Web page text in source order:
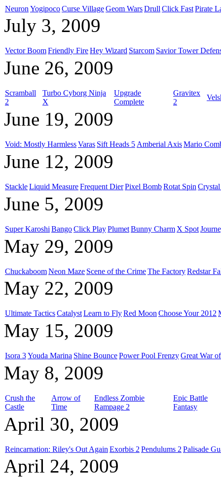
Neuron YogipocoCurse VillageGeom WarsDrull Click FastPirate
July 3, 2009
Vector BoomFriendly FireHey Wizard Starcom Savior Tower
June 26, 2009
Scramball
2
Turbo Cyborg Ninja
X
Upgrade
Complete
Gravitex
2
June 19, 2009
Void: Mostly HarmlessVaras Sift Heads 5 Amberial AxisMario
June 12, 2009
StackleLiquid MeasureFrequent DierPixel BombRotat Spin
June 5, 2009
Super Karoshi BangoClick PlayPlumetBunny Charm X Spot
May 29, 2009
ChuckaboomNeon Maze Scene of the CrimeThe FactoryRedstar
May 22, 2009
Ultimate TacticsCatalystLearn to FlyRed Moon Choose Your 2012
May 15, 2009
Isora 3Youda Marina Shine BouncePower Pool FrenzyGreat War
May 8, 2009
Crush the
Castle
Arrow of
Time
Endless Zombie
Rampage 2
Epic Battle
Fantasy
April 30, 2009
Reincarnation: Riley's Out Again Exorbis 2 Pendulums 2 Palisade
April 24, 2009